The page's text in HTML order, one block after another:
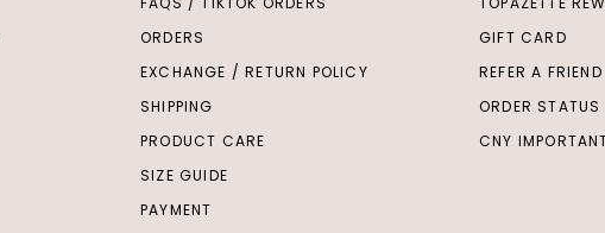
ORDERS
EXCHANGE / RETURN POLICY
SHIPPING
PRODUCT CARE
SIZE GUIDE
PAYMENT
GIFT CARD
REFER A FRIEND
ORDER STATUS
CNY